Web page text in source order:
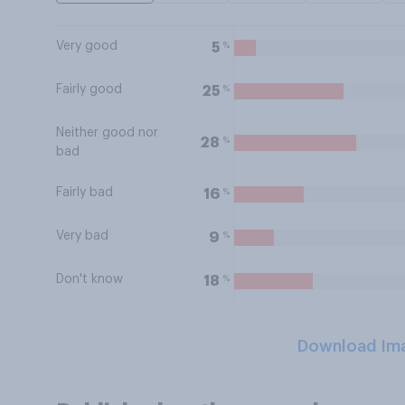
Very good 5 %
Fairly good 25 %
Neither good nor
bad
28 %
Fairly bad 16 %
Very bad 9 %
Don't know 18 %
Download